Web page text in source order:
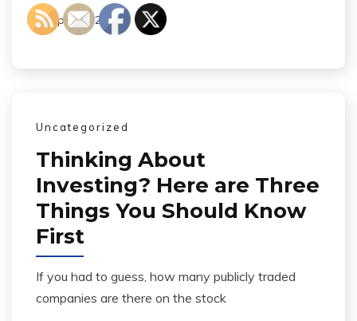
April 21, 2014
Uncategorized
Thinking About
Investing? Here are Three
Things You Should Know
First
If you had to guess, how many publicly traded
companies are there on the stock